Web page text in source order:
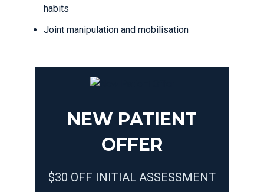
habits
Joint manipulation and mobilisation
NEW PATIENT
OFFER
$30 OFF INITIAL ASSESSMENT